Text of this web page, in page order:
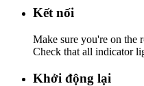
Kết nối
Make sure you're on the
Check that all indicator
Khởi động lại